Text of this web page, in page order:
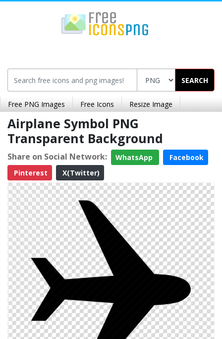
SEARCH
Free PNG Images Free Icons Resize Image
Airplane Symbol PNG
Transparent Background
Share on Social Network: WhatsApp
Facebook
Pinterest
X(Twitter)